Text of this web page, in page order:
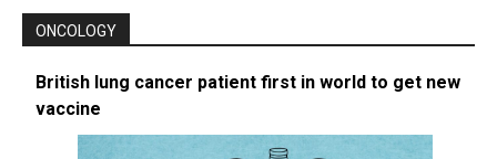
ONCOLOGY
British lung cancer patient first in world to get new
vaccine